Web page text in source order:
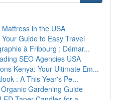
in the USA
Guide to Easy Travel
à Fribourg : Démar...
SEO Agencies USA
Kenya: Your Ultimate Em...
: A This Year's Pe...
Gardening Guide